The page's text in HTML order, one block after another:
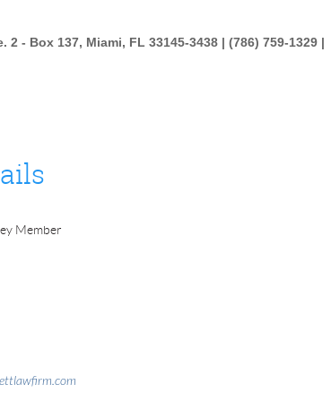
2 - Box 137, Miami, FL 33145-3438 | (786) 759-1329 |
Member